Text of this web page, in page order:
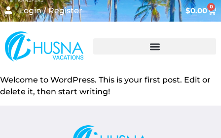
Login / Register $0.00 0
Welcome to WordPress. This is your first post. Edit or
delete it, then start writing!